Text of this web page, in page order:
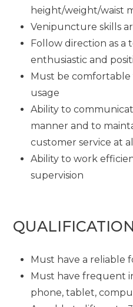
height/weight/waist
Venipuncture skills
Follow direction as a
enthusiastic and
Must be
usage
Ability to
manner and to
customer service at
Ability to work
supervision
Must have a reliable
Must have frequent
phone, tablet,